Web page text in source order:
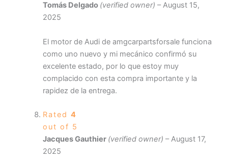
Tomás Delgado (verified owner) – August 15,
2025
El motor de Audi de amgcarpartsforsale funciona
como uno nuevo y mi mecánico confirmó su
excelente estado, por lo que estoy muy
complacido con esta compra importante y la
rapidez de la entrega.
Rated 4
out of 5
Jacques Gauthier (verified owner) – August 17,
2025